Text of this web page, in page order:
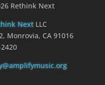
Rethink Next
NextLLC
Monrovia, CA 91016